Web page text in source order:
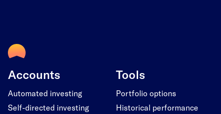
Accounts
Automated investing
Self-directed investing
Tools
Portfolio options
Historical performance